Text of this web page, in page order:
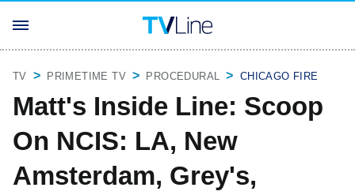
TV PRIMETIME TV PROCEDURAL CHICAGO FIRE
Matt's Inside Line: Scoop
On NCIS: LA, New
Amsterdam, Grey's,